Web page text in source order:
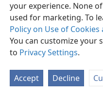
your experience. None
used for marketing. To
Policy on Use of
You can customize your
to Privacy Settings.
Accept Decline